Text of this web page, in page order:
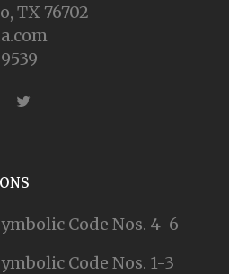
TX 76702
Code Nos. 4-6
Code Nos. 1-3